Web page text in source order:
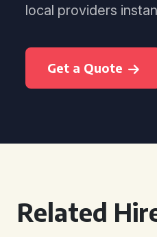
local providers
Get a Quote
Related